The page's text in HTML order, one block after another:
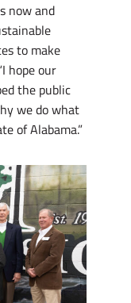
now and
to make
hope our
the public
we do what
of Alabama.”